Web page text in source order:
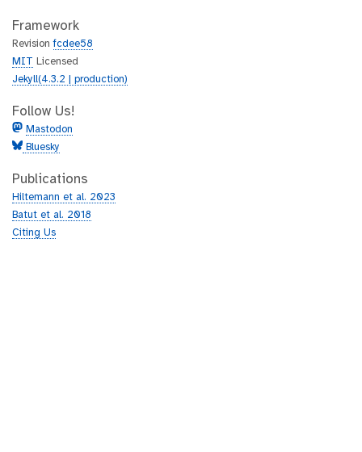
Framework
Revisionfcdee58
MIT
Licensed
Jekyll(4.3.2 | production)
Follow Us!
Mastodon
Bluesky
Publications
Hiltemann et al. 2023
Batut et al. 2018
Citing Us